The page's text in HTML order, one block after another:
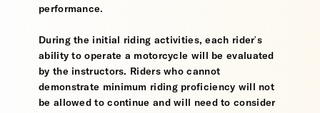
performance.
During the initial riding activities, each rider's
ability to operate a motorcycle will be evaluated
by the instructors. Riders who cannot
demonstrate minimum riding proficiency will not
be allowed to continue and will need to consider